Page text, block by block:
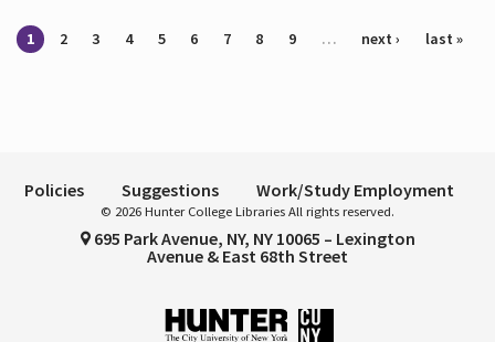
Pages
1 2 3 4 5 6 7 8 9 … next › last »
Policies Suggestions Work/Study Employment
© 2026 Hunter College Libraries All rights reserved.
695 Park Avenue, NY, NY 10065 – Lexington
Avenue & East 68th Street